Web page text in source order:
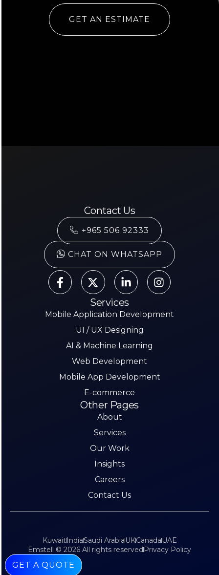
GET AN ESTIMATE
Contact Us
+965 506 92333
CHAT ON WHATSAPP
Services
Mobile Application Development
UI / UX Designing
AI & Machine Learning
Web Development
Mobile App Development
E-commerce
Other Pages
About
Services
Our Work
Insights
Careers
Contact Us
Emstell © 2026 All rights reserved Privacy Policy
KuwaitIndiaSaudi ArabiaUKCanadaUAE
GET A QUOTE